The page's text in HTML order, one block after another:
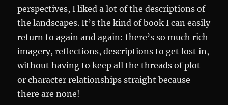
perspectives, I liked a lot of the descriptions of
the landscapes. It’s the kind of book I can easily
return to again and again: there’s so much rich
imagery, reflections, descriptions to get lost in,
without having to keep all the threads of plot
or character relationships straight because
there are none!